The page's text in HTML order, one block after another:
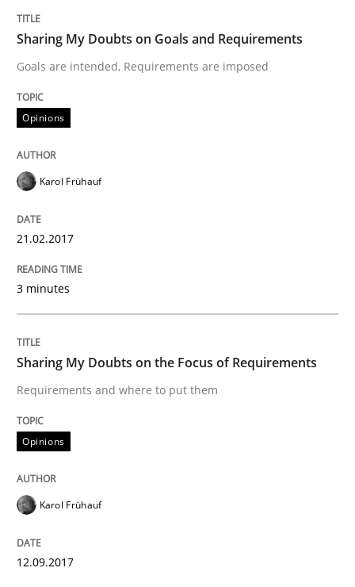
Goals are intended, Requirements are imposed
Written by
READ ARTICLE
Opinions
Requirements and where to put them
12. September 2017 · 3 minutes read · 2 Comments
Sharing My Doubts on Goals and Requirements
Goals are intended, Requirements are imposed
Opinions
Karol Frühauf
21.02.2017
3 minutes
Sharing My Doubts on the Focus of Requirements
Requirements and where to put them
Opinions
Karol Frühauf
12.09.2017